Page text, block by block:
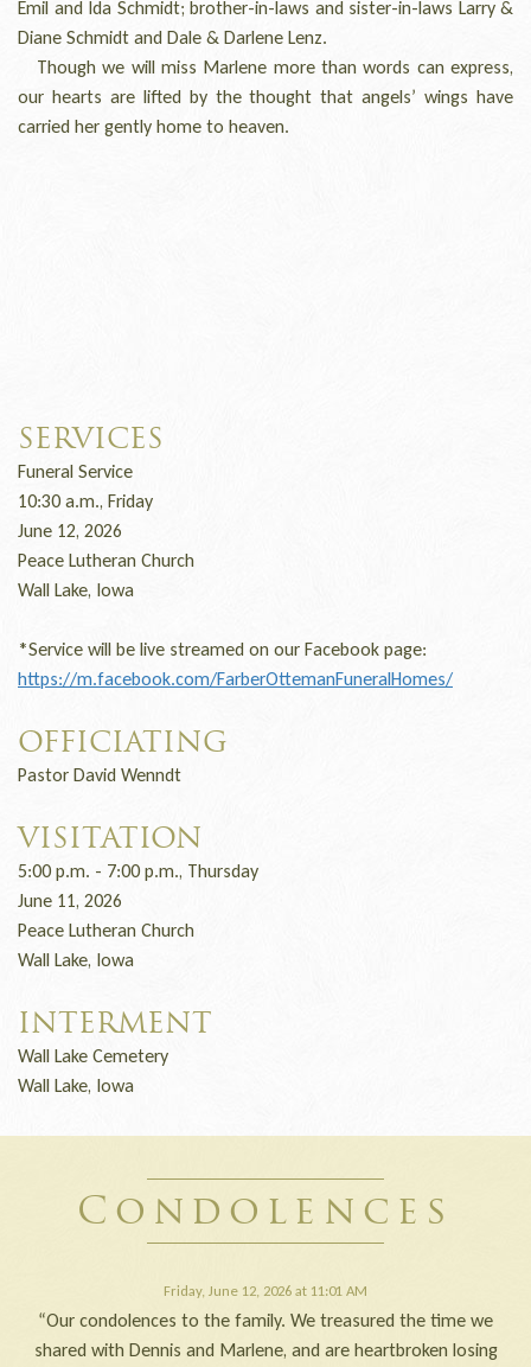
Emil and Ida Schmidt; brother-in-laws and sister-in-laws Larry &
Diane Schmidt and Dale & Darlene Lenz.
Though we will miss Marlene more than words can express,
our hearts are lifted by the thought that angels’ wings have
carried her gently home to heaven.
SERVICES
Funeral Service
10:30 a.m., Friday
June 12, 2026
Peace Lutheran Church
Wall Lake, Iowa
*Service will be live streamed on our Facebook page:
https://m.facebook.com/FarberOttemanFuneralHomes/
OFFICIATING
Pastor David Wenndt
VISITATION
5:00 p.m. - 7:00 p.m., Thursday
June 11, 2026
Peace Lutheran Church
Wall Lake, Iowa
INTERMENT
Wall Lake Cemetery
Wall Lake, Iowa
Condolences
Friday, June 12, 2026 at 11:01 AM
“Our condolences to the family. We treasured the time we
shared with Dennis and Marlene, and are heartbroken losing